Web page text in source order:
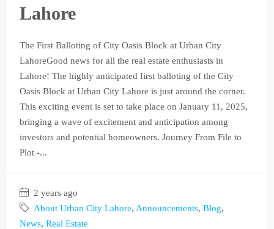
Lahore
The First Balloting of City Oasis Block at Urban City
LahoreGood news for all the real estate enthusiasts in
Lahore! The highly anticipated first balloting of the City
Oasis Block at Urban City Lahore is just around the corner.
This exciting event is set to take place on January 11, 2025,
bringing a wave of excitement and anticipation among
investors and potential homeowners. Journey From File to
Plot -...
2 years ago
About Urban City Lahore, Announcements, Blog,
News, Real Estate